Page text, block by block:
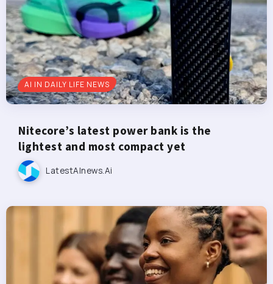
AI IN DAILY LIFE NEWS
Nitecore’s latest power bank is the
lightest and most compact yet
LatestAInews.ai